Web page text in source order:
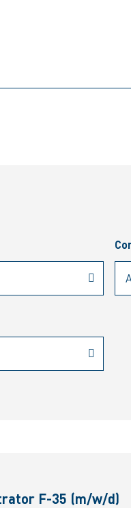
F-35 (m/w/d)